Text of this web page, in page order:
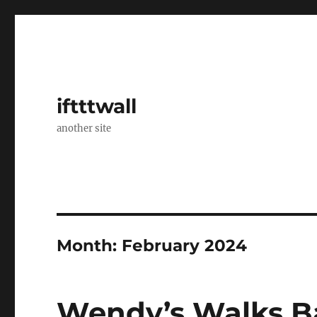
iftttwall
another site
Month: February 2024